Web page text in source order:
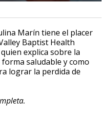
Marín tiene el placer
Baptist Health
explica sobre la
saludable y como
lograr la perdida de